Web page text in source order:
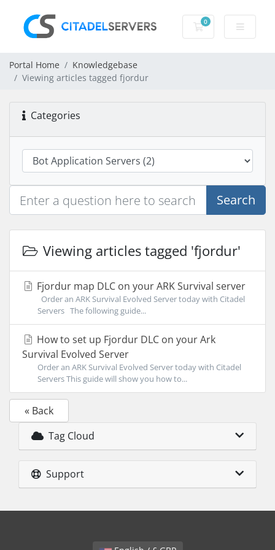
0
Shopping Cart
Portal Home
Knowledgebase
Viewing articles tagged fjordur
Categories
Search
Viewing articles tagged 'fjordur'
Fjordur map DLC on your ARK Survival server
Order an ARK Survival Evolved Server today with Citadel
Servers The following guide...
How to set up Fjordur DLC on your Ark
Survival Evolved Server
Order an ARK Survival Evolved Server today with Citadel
Servers This guide will show you how to...
« Back
Tag Cloud
Support